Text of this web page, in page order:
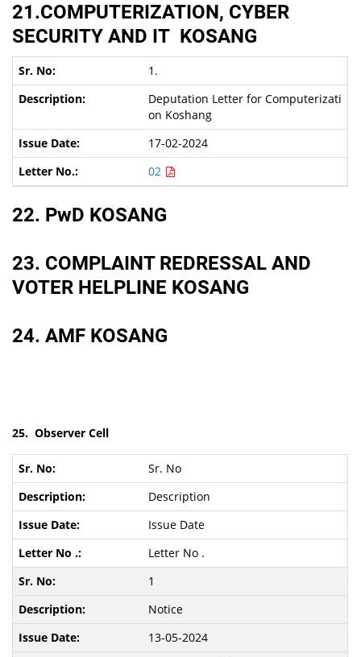
21.COMPUTERIZATION, CYBER
SECURITY AND IT KOSANG
1.
Deputation Letter for Computerizati
on Koshang
17-02-2024
02
22. PwD KOSANG
23. COMPLAINT REDRESSAL AND
VOTER HELPLINE KOSANG
24. AMF KOSANG
25. Observer Cell
Sr. No
Description
Issue Date
Letter No .
1
Notice
13-05-2024